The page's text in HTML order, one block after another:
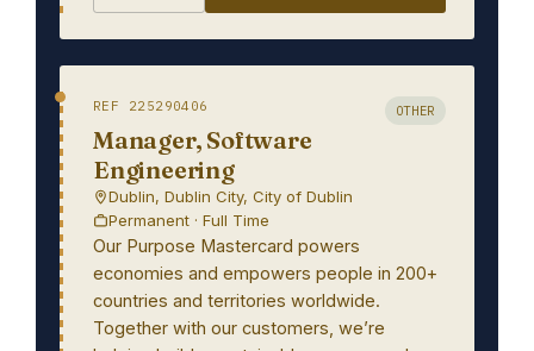
REF 225290406 OTHER
Manager, Software
Engineering
Dublin, Dublin City, City of Dublin
Permanent · Full Time
Our Purpose Mastercard powers
economies and empowers people in 200+
countries and territories worldwide.
Together with our customers, we’re